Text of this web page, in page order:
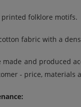
folklore motifs.
fabric with a
made and produced
- price, materials